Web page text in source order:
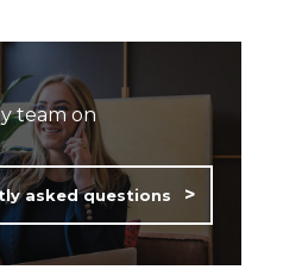
team on
asked questions